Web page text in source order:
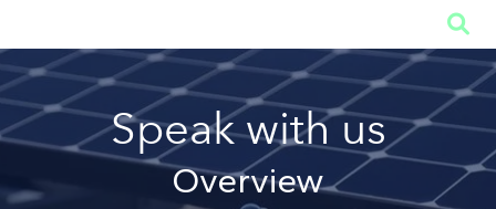

Speak with us
Overview